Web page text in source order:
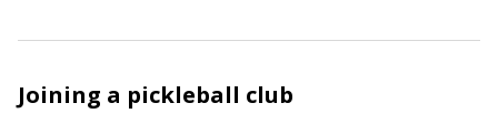
Joining a pickleball club